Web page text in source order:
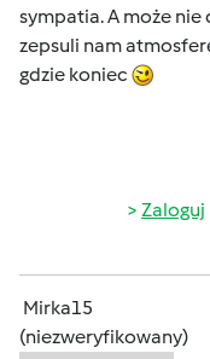
sympatia. A może
zepsuli nam
gdzie koniec
Zaloguj
Mirka15
(niezweryfikowany)